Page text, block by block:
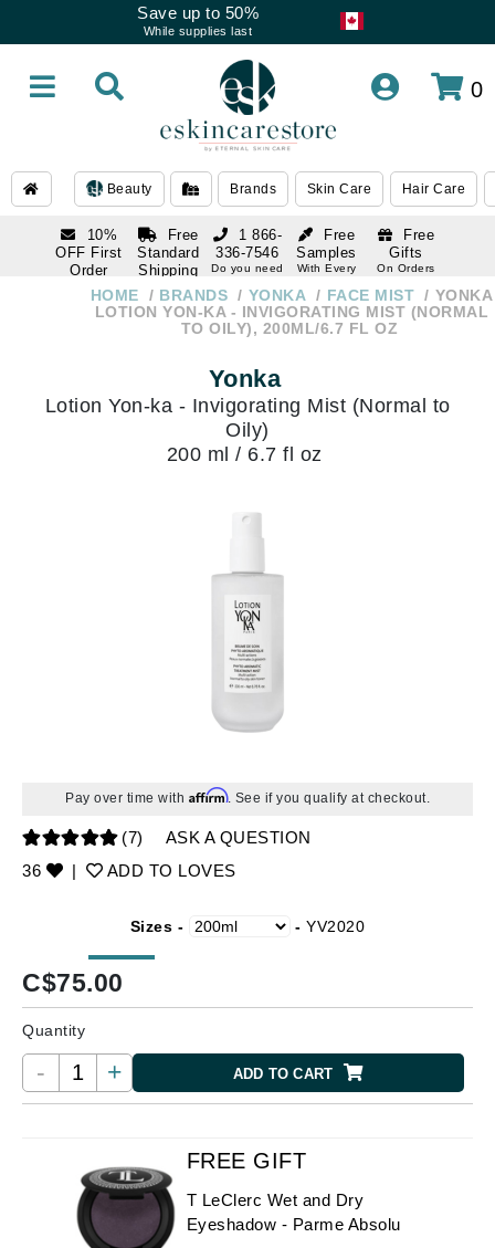
Save up to 50%
While supplies last
0
Beauty Brands Skin Care Hair Care
10%
OFF First
Order
subscription
Free
Standard
Shipping
Over $250
Free
Samples
With Every
Free
Gifts
On Orders
1 866-
336-7546
Do you need
1 866-
336-7546
HOME BRANDS YONKA FACE MIST
YONKA
LOTION YON-KA - INVIGORATING MIST (NORMAL
TO OILY), 200ML/6.7 FL OZ
Yonka
Lotion Yon-ka - Invigorating Mist (Normal to
Oily)
200 ml / 6.7 fl oz
Pay over time with Affirm. See if you qualify at checkout.
(7)
ASK A QUESTION
36
| ADD TO LOVES
Sizes - -YV2020
C$75.00
Quantity
- + ADD TO CART
FREE GIFT
T LeClerc Wet and Dry
Eyeshadow - Parme Absolu